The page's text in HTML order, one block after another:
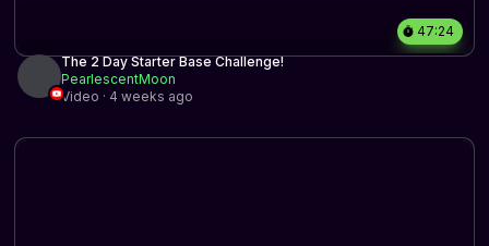
47:24
The 2 Day Starter Base Challenge!
PearlescentMoon
Video · 4 weeks ago